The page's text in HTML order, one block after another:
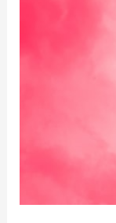
AI
Monthly